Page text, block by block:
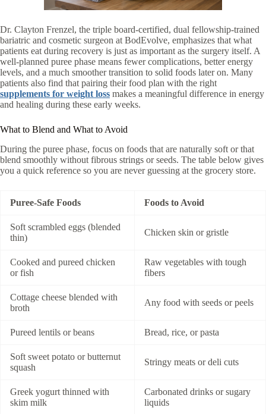
Dr. Clayton Frenzel, the triple board-certified, dual fellowship-trained
bariatric and cosmetic surgeon at BodEvolve, emphasizes that what
patients eat during recovery is just as important as the surgery itself. A
well-planned puree phase means fewer complications, better energy
levels, and a much smoother transition to solid foods later on. Many
patients also find that pairing their food plan with the right
supplements for weight loss makes a meaningful difference in energy
and healing during these early weeks.
What to Blend and What to Avoid
During the puree phase, focus on foods that are naturally soft or that
blend smoothly without fibrous strings or seeds. The table below gives
you a quick reference so you are never guessing at the grocery store.
Puree-Safe Foods Foods to Avoid
Soft scrambled eggs (blended
thin)
Chicken skin or gristle
Cooked and pureed chicken
or fish
Raw vegetables with tough
fibers
Cottage cheese blended with
broth
Any food with seeds or peels
Pureed lentils or beans Bread, rice, or pasta
Soft sweet potato or butternut
squash
Stringy meats or deli cuts
Greek yogurt thinned with
skim milk
Carbonated drinks or sugary
liquids